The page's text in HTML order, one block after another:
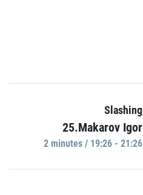
Slashing
25.Makarov Igor
2 minutes / 19:26 - 21:26